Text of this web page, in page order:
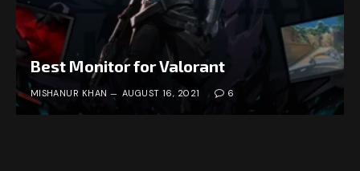
Best Monitor for Valorant
MISHANUR KHAN AUGUST 16, 2021 6